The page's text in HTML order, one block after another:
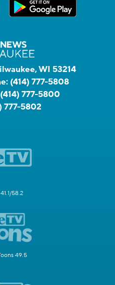
WI 53214
(414) 777-5808
(414) 777-5800
777-5802
58.2
49.5